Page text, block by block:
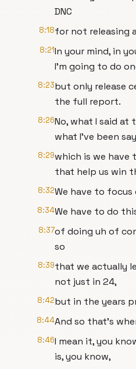
DNC
8:18for not releasing
8:21In your mind, in
I'm going to do
8:23but only release
the full report.
8:26No, what I said at
what I've been
8:29which is we
that help us win
8:32We have to focus
8:34We have to do
8:37of doing uh of
so
8:39that we actually
not just in 24,
8:42but in the years
8:44And so that's
8:46I mean it, you
is, you know,